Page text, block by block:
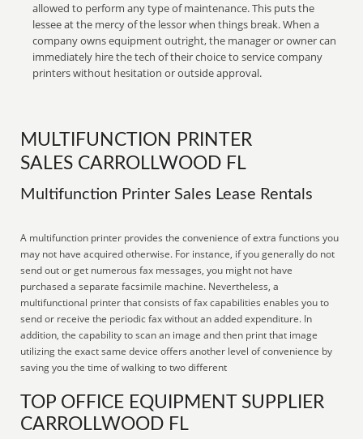
allowed to perform any type of maintenance. This puts the
lessee at the mercy of the lessor when things break. When a
company owns equipment outright, the manager or owner can
immediately hire the tech of their choice to service company
printers without hesitation or outside approval.
MULTIFUNCTION PRINTER
SALES CARROLLWOOD FL
Multifunction Printer Sales Lease Rentals
A multifunction printer provides the convenience of extra functions you
may not have acquired otherwise. For instance, if you generally do not
send out or get numerous fax messages, you might not have
purchased a separate facsimile machine. Nevertheless, a
multifunctional printer that consists of fax capabilities enables you to
send or receive the periodic fax without an added expenditure. In
addition, the capability to scan an image and then print that image
utilizing the exact same device offers another level of convenience by
saving you the time of walking to two different
TOP OFFICE EQUIPMENT SUPPLIER
CARROLLWOOD FL